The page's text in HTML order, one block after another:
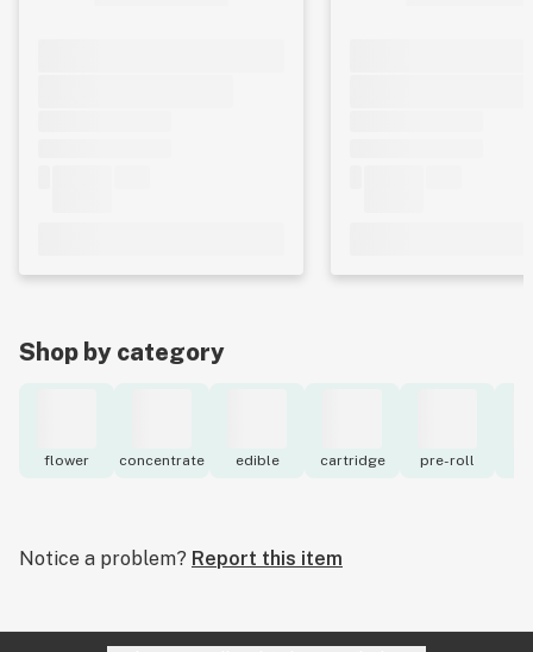
Shop by category
flower concentrate edible cartridge pre-roll
Notice a problem? Report this item